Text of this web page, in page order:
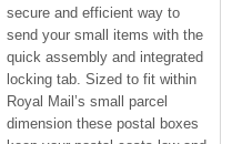
secure and efficient way to
send your small items with the
quick assembly and integrated
locking tab. Sized to fit within
Royal Mail’s small parcel
dimension these postal boxes